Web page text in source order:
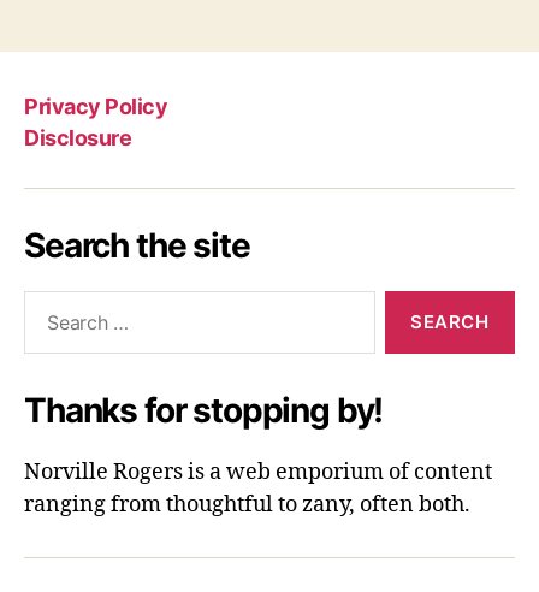
Privacy Policy
Disclosure
Search the site
Thanks for stopping by!
Norville Rogers is a web emporium of content
ranging from thoughtful to zany, often both.